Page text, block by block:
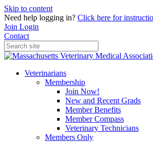
Skip to content
Need help logging in? Click here for
Join Login
Contact
Veterinarians
Membership
Join Now!
New and Recent Grads
Member Benefits
Member Compass
Veterinary Technicians
Members Only